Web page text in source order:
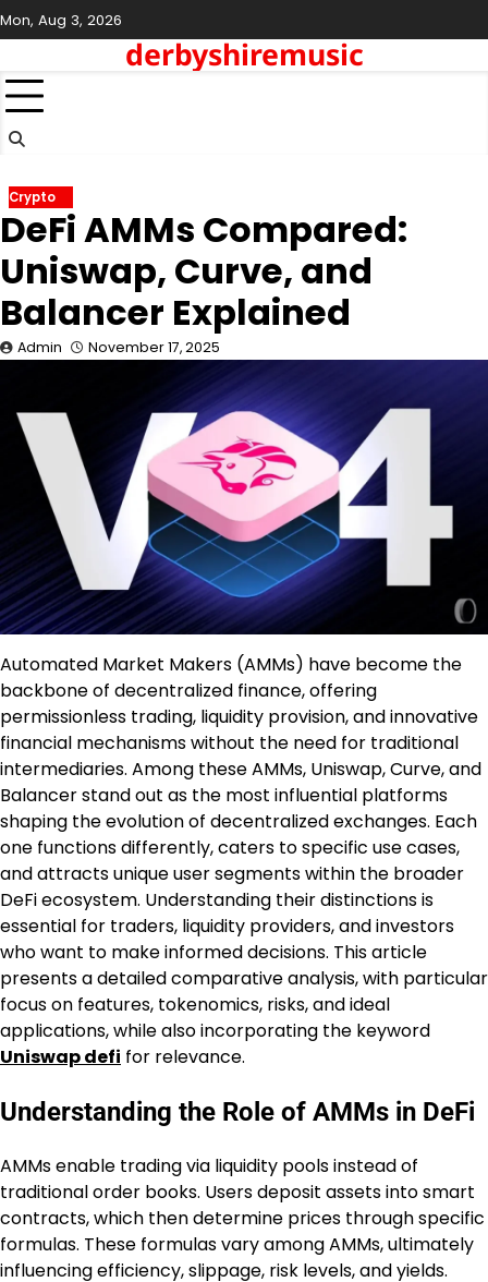
Skip
to
Mon, Aug 3, 2026
derbyshiremusic
Crypto
DeFi AMMs Compared:
Uniswap, Curve, and
Balancer Explained
Admin November 17, 2025
Automated Market Makers (AMMs) have become the
backbone of decentralized finance, offering
permissionless trading, liquidity provision, and innovative
financial mechanisms without the need for traditional
intermediaries. Among these AMMs, Uniswap, Curve, and
Balancer stand out as the most influential platforms
shaping the evolution of decentralized exchanges. Each
one functions differently, caters to specific use cases,
and attracts unique user segments within the broader
DeFi ecosystem. Understanding their distinctions is
essential for traders, liquidity providers, and investors
who want to make informed decisions. This article
presents a detailed comparative analysis, with particular
focus on features, tokenomics, risks, and ideal
applications, while also incorporating the keyword
Uniswap defi for relevance.
Understanding the Role of AMMs in DeFi
AMMs enable trading via liquidity pools instead of
traditional order books. Users deposit assets into smart
contracts, which then determine prices through specific
formulas. These formulas vary among AMMs, ultimately
influencing efficiency, slippage, risk levels, and yields.